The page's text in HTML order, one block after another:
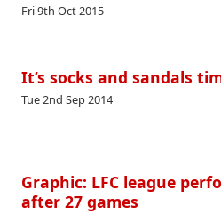
Fri 9th Oct 2015
It’s socks and sandals
Tue 2nd Sep 2014
Graphic: LFC league
after 27 games